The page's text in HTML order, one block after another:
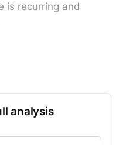
is recurring and
analysis